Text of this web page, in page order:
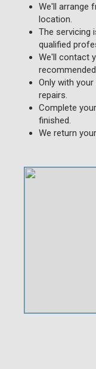
We'll arrange
location.
The servicing
qualified
We'll contact
Only with
repairs.
Complete
finished.
We return